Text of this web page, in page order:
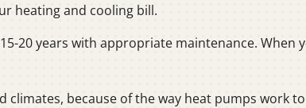
heating and cooling bill.
20 years with appropriate maintenance. When
because of the way heat pumps work to